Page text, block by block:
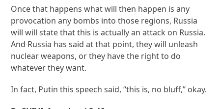
Once that happens what will then happen is any
provocation any bombs into those regions, Russia
will will state that this is actually an attack on Russia.
And Russia has said at that point, they will unleash
nuclear weapons, or they have the right to do
whatever they want.
In fact, Putin this speech said, “this is, no bluff,” okay.